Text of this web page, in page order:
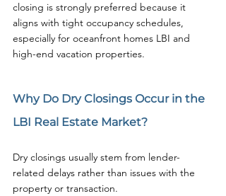
closing is strongly preferred because it
aligns with tight occupancy schedules,
especially for oceanfront homes LBI and
high-end vacation properties.
Why Do Dry Closings Occur in the
LBI Real Estate Market?
Dry closings usually stem from lender-
related delays rather than issues with the
property or transaction.